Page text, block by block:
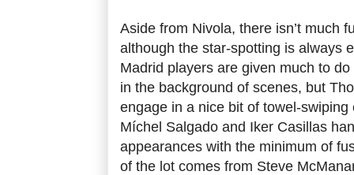
Aside from Nivola, there isn’t much
although the star-spotting is always
Madrid players are given much to
in the background of scenes, but
engage in a nice bit of towel-
Míchel Salgado and Iker Casillas
appearances with the minimum of
of the lot comes from Steve